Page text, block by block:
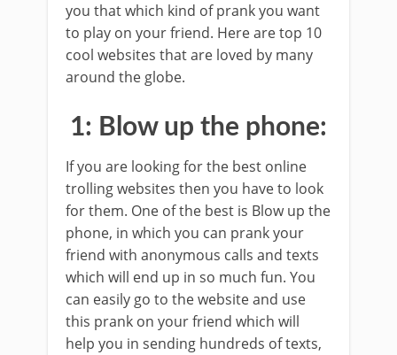
you that which kind of prank you want
to play on your friend. Here are top 10
cool websites that are loved by many
around the globe.
1: Blow up the phone:
If you are looking for the best online
trolling websites then you have to look
for them. One of the best is Blow up the
phone, in which you can prank your
friend with anonymous calls and texts
which will end up in so much fun. You
can easily go to the website and use
this prank on your friend which will
help you in sending hundreds of texts,